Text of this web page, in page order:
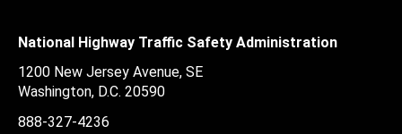
National Highway Traffic Safety Administration
1200 New Jersey Avenue, SE
Washington, D.C. 20590
888-327-4236